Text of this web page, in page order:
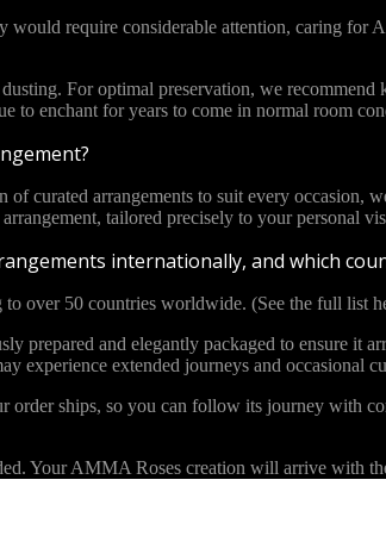
would require considerable attention, caring
For optimal preservation, we
enchant for years to come in normal room
curated arrangements to suit every
tailored precisely to your personal
internationally, and which
over 50 countries worldwide. (See the full list
prepared and elegantly packaged to ensure
experience extended journeys and occasional
ships, so you can follow its journey with
Your AMMA Roses creation will arrive with